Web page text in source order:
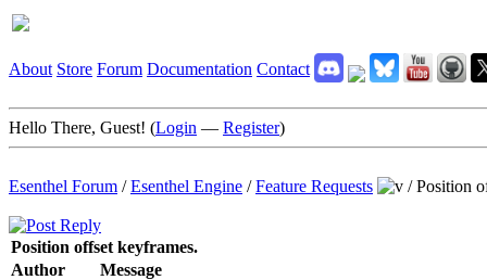
About Store Forum Documentation Contact
Hello There, Guest! (Login — Register)
Esenthel Forum /Esenthel Engine /Feature Requests /Position
Position offset keyframes.
Author
Message